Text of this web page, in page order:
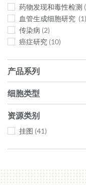
药物发现和毒性检测
血管生成细胞研究
1
传染病 2
癌症研究 10
产品系列
细胞类型
资源类别
挂图 41